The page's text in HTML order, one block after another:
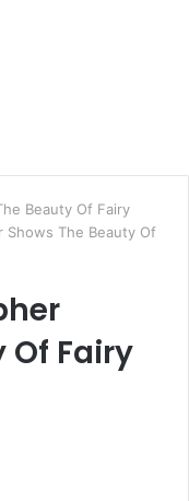
Beauty Of Fairy
Shows The Beauty Of
Of Fairy